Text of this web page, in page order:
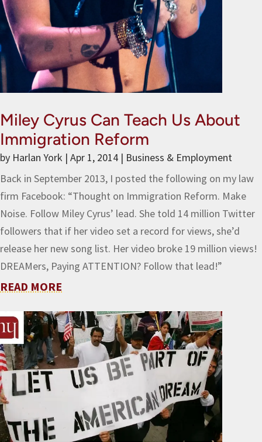
Miley Cyrus Can Teach Us About
Immigration Reform
by Harlan York | Apr 1, 2014 | Business & Employment
Back in September 2013, I posted the following on my law
firm Facebook: “Thought on Immigration Reform. Make
Noise. Follow Miley Cyrus’ lead. She told 14 million Twitter
followers that if her video set a record for views, she’d
release her new song list. Her video broke 19 million views!
DREAMers, Paying ATTENTION? Follow that lead!”
READ MORE